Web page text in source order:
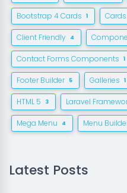
Bootstrap 4 Cards 1
Client Friendly 4
Contact Forms Components 1
Footer Builder 5 Galleries 1
HTML 5 3 Laravel
Mega Menu 4 Menu
Latest Posts